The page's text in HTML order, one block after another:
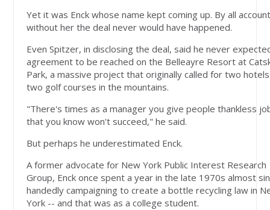
Yet it was Enck whose name kept coming up. By all
without her the deal never would have happened.
Even Spitzer, in disclosing the deal, said he never
agreement to be reached on the Belleayre Resort at
Park, a massive project that originally called for two
two golf courses in the mountains.
"There's times as a manager you give people thankless
that you know won't succeed," he said.
But perhaps he underestimated Enck.
A former advocate for New York Public Interest Research
Group, Enck once spent a year in the late 1970s almost
handedly campaigning to create a bottle recycling law in
York -- and that was as a college student.